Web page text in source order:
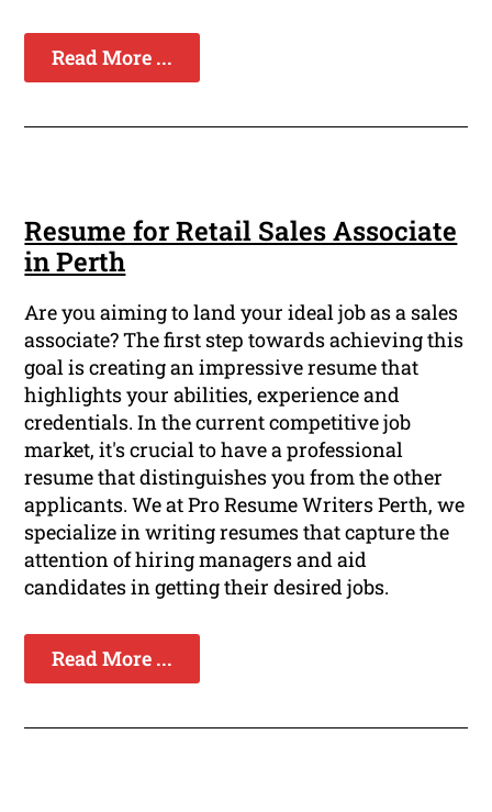
Read More ...
Resume for Retail Sales Associate
in Perth
Are you aiming to land your ideal job as a sales
associate? The first step towards achieving this
goal is creating an impressive resume that
highlights your abilities, experience and
credentials. In the current competitive job
market, it's crucial to have a professional
resume that distinguishes you from the other
applicants. We at Pro Resume Writers Perth, we
specialize in writing resumes that capture the
attention of hiring managers and aid
candidates in getting their desired jobs.
Read More ...